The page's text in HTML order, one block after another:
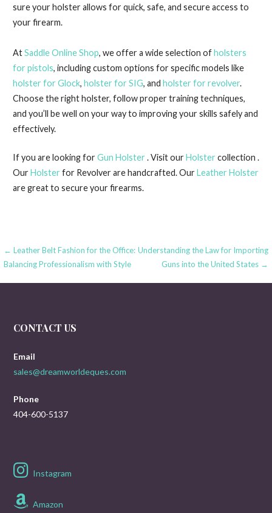
sure your holster allows for quick, safe, and secure access to
your firearm.
AtSaddle Online Shop, we offer a wide selection ofholsters
for pistols, including custom options for specific models like
holster for Glock, holster for SIG, and holster for revolver.
Choose the right holster, follow proper training techniques,
and you’ll be well on your way to improving your skills safely and
effectively.
If you are looking forGun Holster . Visit ourHolster collection .
OurHolster for Revolver are handcrafted. OurLeather Holster
are great to secure your firearms.
Post
navigation
← Leather Belt Fashion for the Office:
Balancing Professionalism with Style
Understanding the Law for Importing
Guns into the United States →
CONTACT US
Email
sales@dreamworldeques.com
Phone
404-600-5137
Instagram
Amazon